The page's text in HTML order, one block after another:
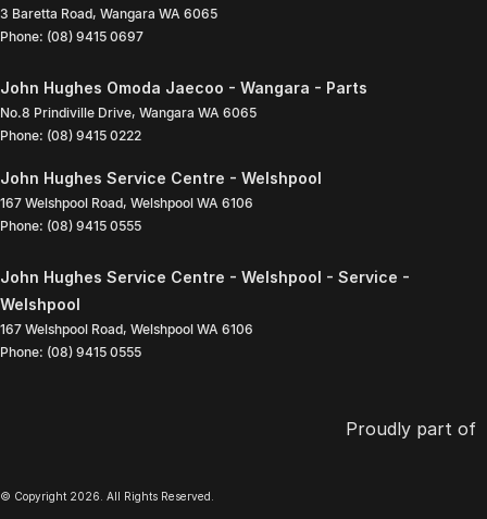
3 Baretta Road, Wangara WA 6065
Phone: (08) 9415 0697
John Hughes Omoda Jaecoo - Wangara - Parts
No.8 Prindiville Drive, Wangara WA 6065
Phone: (08) 9415 0222
John Hughes Service Centre - Welshpool
167 Welshpool Road, Welshpool WA 6106
Phone: (08) 9415 0555
John Hughes Service Centre - Welshpool - Service -
Welshpool
167 Welshpool Road, Welshpool WA 6106
Phone: (08) 9415 0555
Proudly part of
© Copyright 2026. All Rights Reserved.